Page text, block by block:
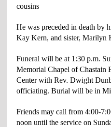
cousins
He was preceded in death by
Kay Kern, and sister, Marilyn
Funeral will be at 1:30 p.m.
Memorial Chapel of Chastain
Center with Rev. Dwight
officiating. Burial will be in
Friends may call from 4:00-
noon until the service on